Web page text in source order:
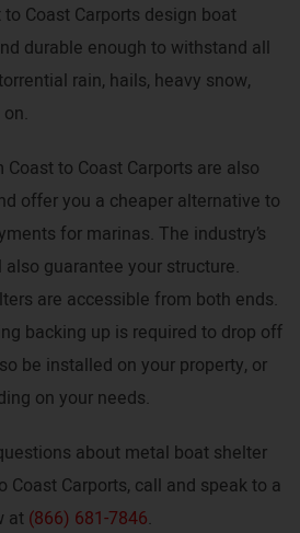
Coast Carports design boat
durable enough to withstand all
rain, hails, heavy snow,
to Coast Carports are also
offer you a cheaper alternative to
for marinas. The industry’s
guarantee your structure.
are accessible from both ends.
backing up is required to drop off
be installed on your property, or
on your needs.
about metal boat shelter
Coast Carports, call and speak to a
at (866) 681-7846.